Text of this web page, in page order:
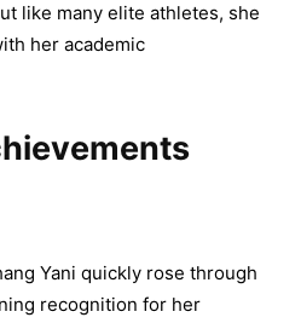
like many elite athletes, she
her academic
Yani quickly rose through
recognition for her